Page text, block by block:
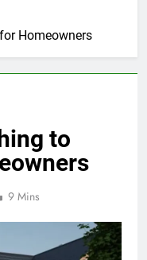
Homeowners
to
9 Mins